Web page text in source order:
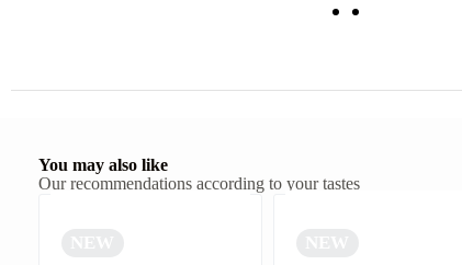
You may also like
Our recommendations according to your tastes